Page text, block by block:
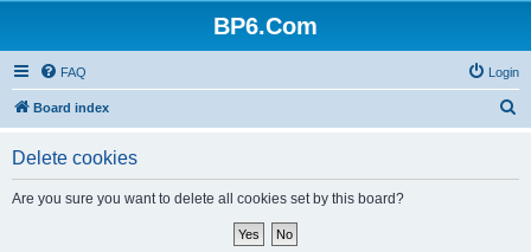
BP6.Com
FAQ Login
Board index
Delete cookies
Are you sure you want to delete all cookies set by this board?